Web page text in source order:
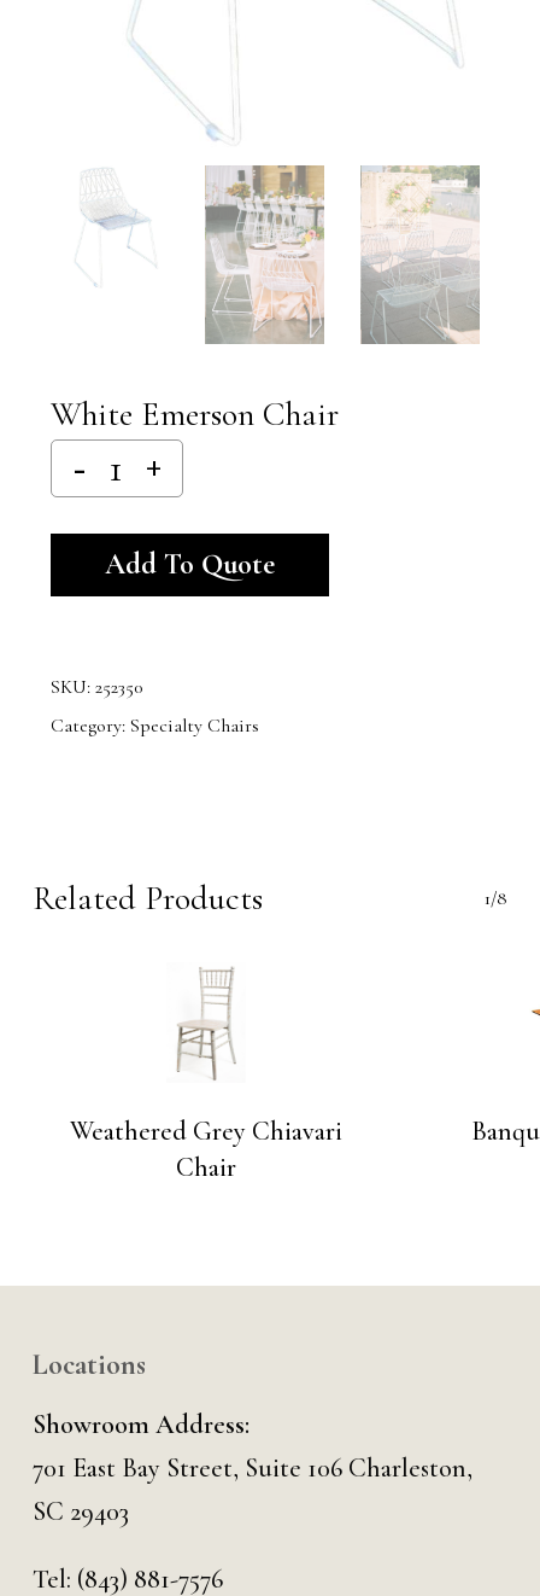
White Emerson Chair
Add To Quote
SKU: 252350
Category: Specialty Chairs
Related Products 1/8
Weathered Grey Chiavari
Chair
Locations
Showroom Address:
701 East Bay Street, Suite 106 Charleston,
SC 29403
Tel: (843) 881-7576